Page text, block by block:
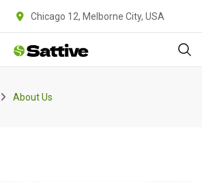
Chicago 12, Melborne City, USA
About Us